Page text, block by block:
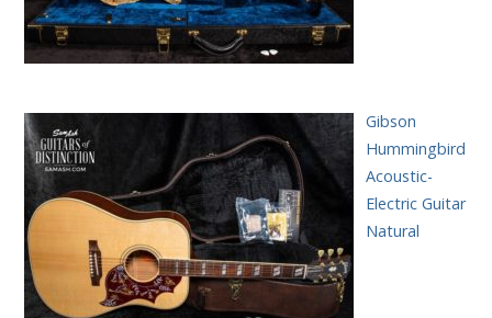
Gibson
Hummingbird
Acoustic-
Electric Guitar
Natural